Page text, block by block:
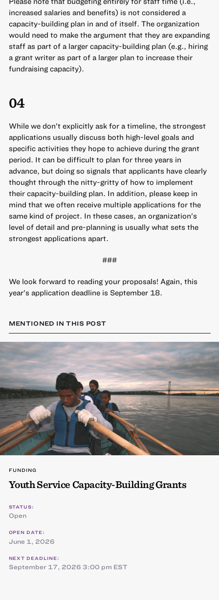
increased salaries and benefits) is not considered a
capacity-building plan in and of itself. The organization
would need to make the argument that they are expanding
staff as part of a larger capacity-building plan (e.g., hiring
a grant writer as part of a larger plan to increase their
fundraising capacity).
04
While we don’t explicitly ask for a timeline, the strongest
applications usually discuss both high-level goals and
specific activities they hope to achieve during the grant
period. It can be difficult to plan for three years in
advance, but doing so signals that applicants have clearly
thought through the nitty-gritty of how to implement
their capacity-building plan. In addition, please keep in
mind that we often receive multiple applications for the
same kind of project. In these cases, an organization’s
level of detail and pre-planning is usually what sets the
strongest applications apart.
###
We look forward to reading your proposals! Again, this
year’s application deadline is September 18.
MENTIONED IN THIS POST
FUNDING
Youth Service Capacity-Building Grants
STATUS:
Open
OPEN DATE:
June 1, 2026
NEXT DEADLINE:
September 17, 2026 3:00 pm EST